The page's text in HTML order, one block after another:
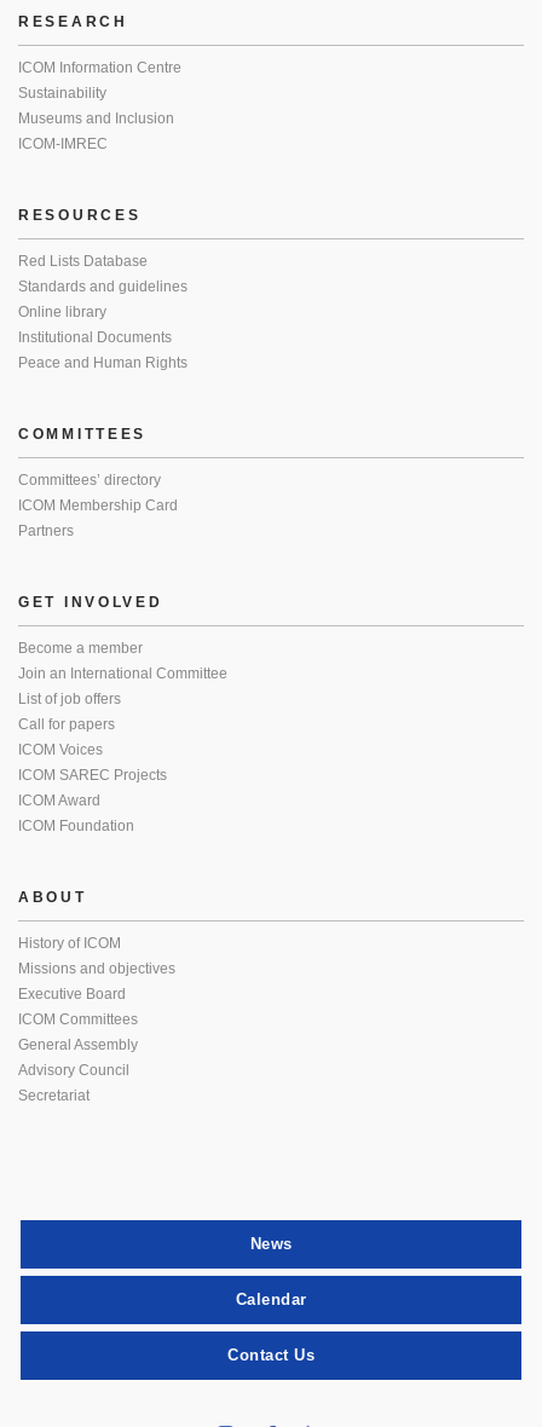
RESEARCH
ICOM Information Centre
Sustainability
Museums and Inclusion
ICOM-IMREC
RESOURCES
Red Lists Database
Standards and guidelines
Online library
Institutional Documents
Peace and Human Rights
COMMITTEES
Committees’ directory
ICOM Membership Card
Partners
GET INVOLVED
Become a member
Join an International Committee
List of job offers
Call for papers
ICOM Voices
ICOM SAREC Projects
ICOM Award
ICOM Foundation
ABOUT
History of ICOM
Missions and objectives
Executive Board
ICOM Committees
General Assembly
Advisory Council
Secretariat
News
Calendar
Contact Us